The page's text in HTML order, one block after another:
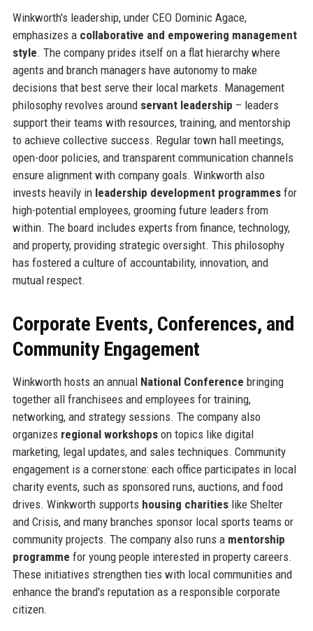
Winkworth's leadership, under CEO Dominic Agace,
emphasizes a collaborative and empowering management
style. The company prides itself on a flat hierarchy where
agents and branch managers have autonomy to make
decisions that best serve their local markets. Management
philosophy revolves around servant leadership – leaders
support their teams with resources, training, and mentorship
to achieve collective success. Regular town hall meetings,
open-door policies, and transparent communication channels
ensure alignment with company goals. Winkworth also
invests heavily in leadership development programmesfor
high-potential employees, grooming future leaders from
within. The board includes experts from finance, technology,
and property, providing strategic oversight. This philosophy
has fostered a culture of accountability, innovation, and
mutual respect.
Corporate Events, Conferences, and
Community Engagement
Winkworth hosts an annual National Conference bringing
together all franchisees and employees for training,
networking, and strategy sessions. The company also
organizes regional workshopson topics like digital
marketing, legal updates, and sales techniques. Community
engagement is a cornerstone: each office participates in local
charity events, such as sponsored runs, auctions, and food
drives. Winkworth supports housing charitieslike Shelter
and Crisis, and many branches sponsor local sports teams or
community projects. The company also runs a mentorship
programme for young people interested in property careers.
These initiatives strengthen ties with local communities and
enhance the brand's reputation as a responsible corporate
citizen.